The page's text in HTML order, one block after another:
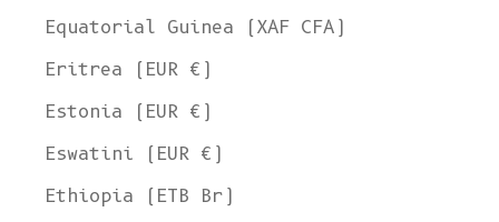
Equatorial Guinea (XAF CFA)
Eritrea (EUR €)
Estonia (EUR €)
Eswatini (EUR €)
Ethiopia (ETB Br)